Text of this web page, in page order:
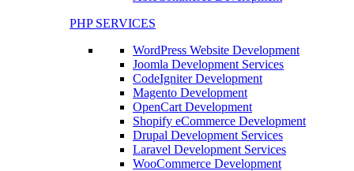
PHP SERVICES
WordPress Website Development
Joomla Development Services
CodeIgniter Development
Magento Development
OpenCart Development
Shopify eCommerce Development
Drupal Development Services
Laravel Development Services
WooCommerce Development